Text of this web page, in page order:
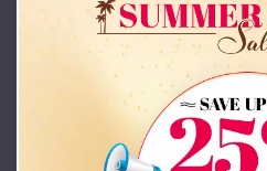
42x26x12
Starting Price:
Location:
(208) 572-1441